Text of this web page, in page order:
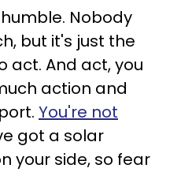
Nobody
but it's just the
act. And act, you
action and
You're not
got a solar
your side, so fear